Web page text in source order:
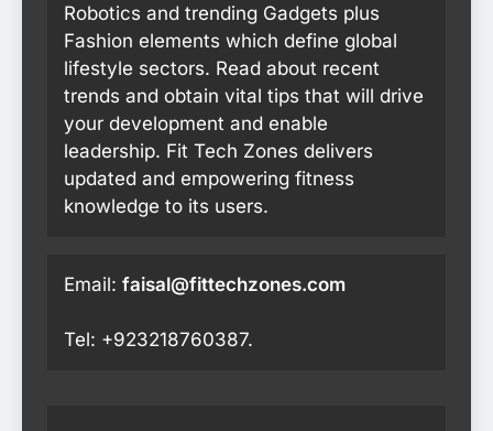
Robotics and trending Gadgets plus
Fashion elements which define global
lifestyle sectors. Read about recent
trends and obtain vital tips that will drive
your development and enable
leadership. Fit Tech Zones delivers
updated and empowering fitness
knowledge to its users.
Email: faisal@fittechzones.com
Tel: +923218760387.